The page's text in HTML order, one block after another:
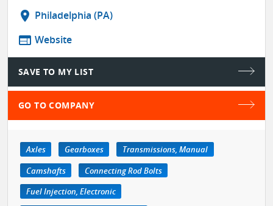
location_on Philadelphia (PA)
web Website
SAVE TO MY LIST
GO TO COMPANY
Axles Gearboxes
Transmissions, Manual
Camshafts
Connecting Rod Bolts
Fuel Injection, Electronic